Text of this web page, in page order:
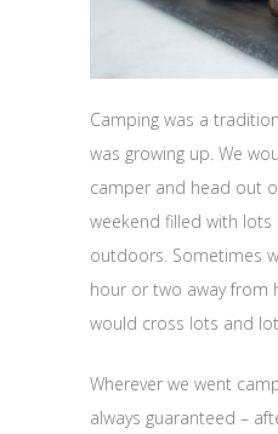
Camping was a
was growing up. We
camper and head out
weekend filled with
outdoors. Sometimes
hour or two away from
would cross lots and
Wherever we went
always guaranteed –